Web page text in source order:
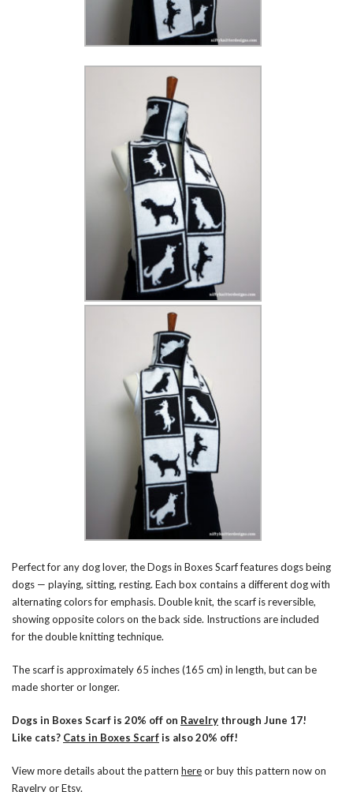
Perfect for any dog lover, the Dogs in Boxes Scarf features dogs being
dogs — playing, sitting, resting. Each box contains a different dog with
alternating colors for emphasis. Double knit, the scarf is reversible,
showing opposite colors on the back side. Instructions are included
for the double knitting technique.
The scarf is approximately 65 inches (165 cm) in length, but can be
made shorter or longer.
Dogs in Boxes Scarf is 20% off on Ravelry through June 17!
Like cats? Cats in Boxes Scarfis also 20% off!
View more details about the pattern hereor buy this pattern now on
RavelryorEtsy.